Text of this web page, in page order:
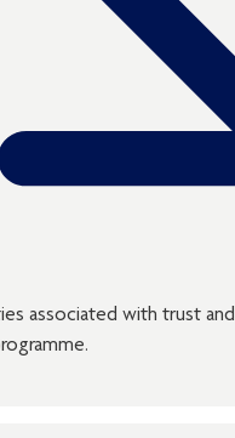
associated with trust and